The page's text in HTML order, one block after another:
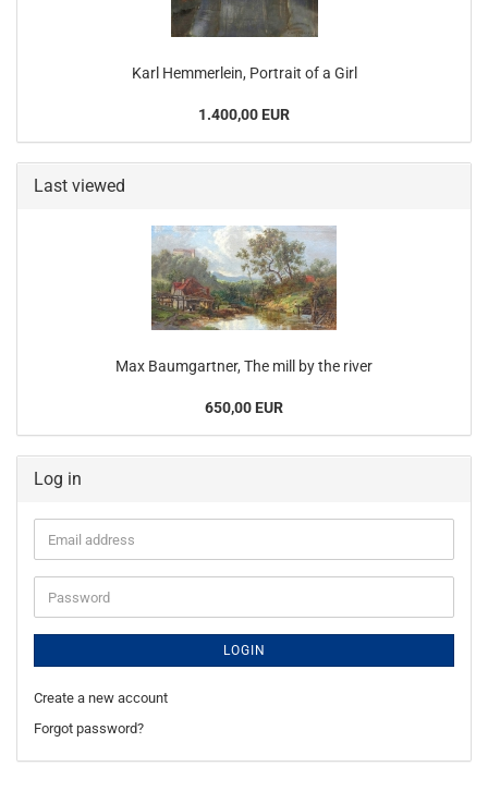
Karl Hemmerlein, Portrait of a Girl
1.400,00 EUR
Last viewed
Max Baumgartner, The mill by the river
650,00 EUR
Log in
Email
address
Password
LOGIN
Create a new account
Forgot password?